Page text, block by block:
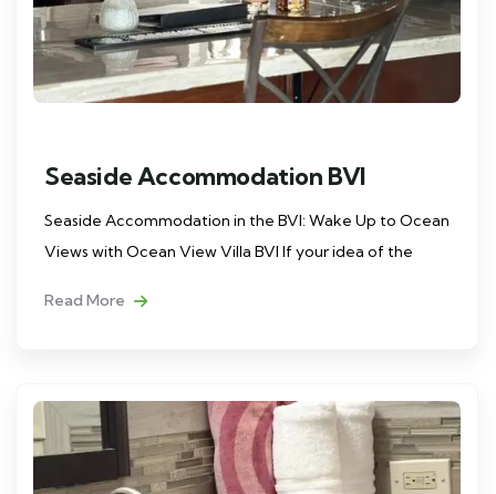
Seaside Accommodation BVI
Seaside Accommodation in the BVI: Wake Up to Ocean
Views with Ocean View Villa BVI If your idea of the
Read More